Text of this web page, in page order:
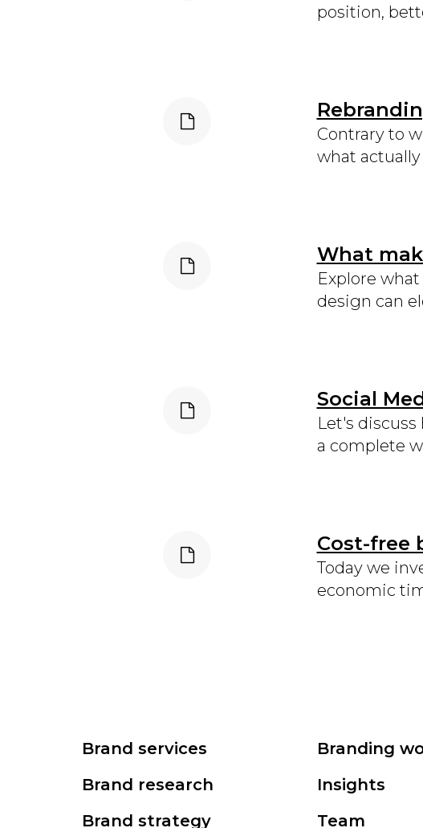
position,
Contrary to
what
What
Explore
design can
Social
Let's
a complete
Cost-free
Today we
economic
Brand services
Brand research
Brand strategy
Branding
Insights
Team